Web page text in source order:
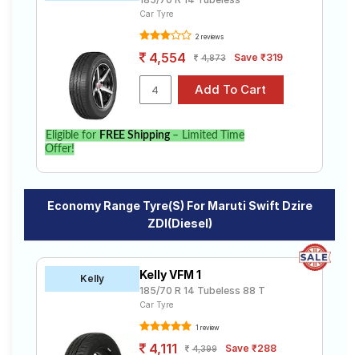
Car Tyre
2 reviews
4,554 4,873 Save ₹319
Eligible for FREE Shipping– Limited Time
Offer!
Economy Range Tyre(s) For Maruti Swift Dzire
ZDI(Diesel)
Kelly Kelly VFM 1
185/70 R 14 Tubeless 88 T
Car Tyre
1 review
4,111 4,399 Save ₹288